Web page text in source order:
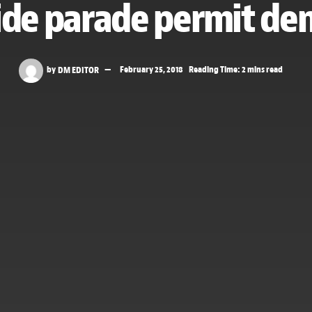
parade permit
byDM EDITOR February 25, 2018 Reading Time: 2 mins read